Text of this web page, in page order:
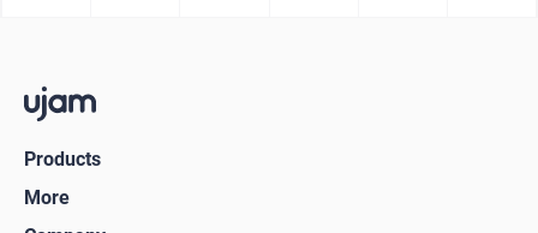
Products
More